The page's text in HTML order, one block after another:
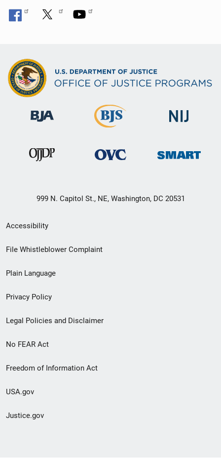
999 N. Capitol St., NE, Washington, DC 20531
Secondary
Footer
menu
Accessibility
File Whistleblower Complaint
Plain Language
Privacy Policy
Legal Policies and Disclaimer
No FEAR Act
Freedom of Information Act
USA.gov
Justice.gov